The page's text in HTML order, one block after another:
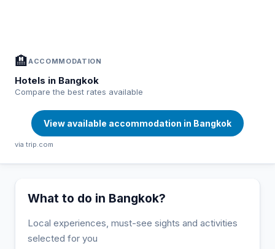
🏨ACCOMMODATION
Hotels in Bangkok
Compare the best rates available
View available accommodation in Bangkok
via trip.com
What to do in Bangkok?
Local experiences, must-see sights and activities
selected for you